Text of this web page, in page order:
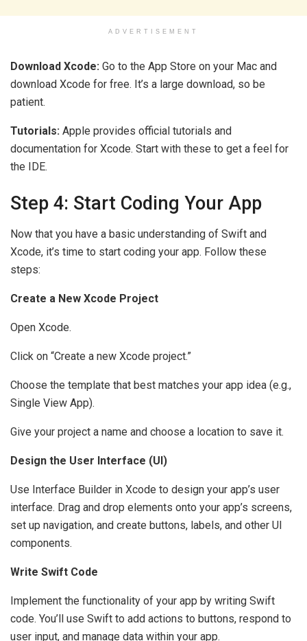
ADVERTISEMENT
Download Xcode: Go to the App Store on your Mac and
download Xcode for free. It’s a large download, so be
patient.
Tutorials: Apple provides official tutorials and
documentation for Xcode. Start with these to get a feel for
the IDE.
Step 4: Start Coding Your App
Now that you have a basic understanding of Swift and
Xcode, it’s time to start coding your app. Follow these
steps:
Create a New Xcode Project
Open Xcode.
Click on “Create a new Xcode project.”
Choose the template that best matches your app idea (e.g.,
Single View App).
Give your project a name and choose a location to save it.
Design the User Interface (UI)
Use Interface Builder in Xcode to design your app’s user
interface. Drag and drop elements onto your app’s screens,
set up navigation, and create buttons, labels, and other UI
components.
Write Swift Code
Implement the functionality of your app by writing Swift
code. You’ll use Swift to add actions to buttons, respond to
user input, and manage data within your app.